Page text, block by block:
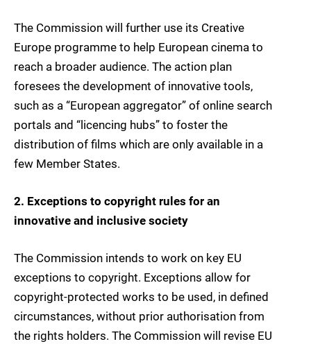
The Commission will further use its Creative
Europe programme to help European cinema to
reach a broader audience. The action plan
foresees the development of innovative tools,
such as a “European aggregator” of online search
portals and “licencing hubs” to foster the
distribution of films which are only available in a
few Member States.
2. Exceptions to copyright rules for an
innovative and inclusive society
The Commission intends to work on key EU
exceptions to copyright. Exceptions allow for
copyright-protected works to be used, in defined
circumstances, without prior authorisation from
the rights holders. The Commission will revise EU